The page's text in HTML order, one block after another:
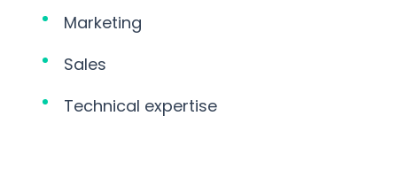
Marketing
Sales
Technical expertise